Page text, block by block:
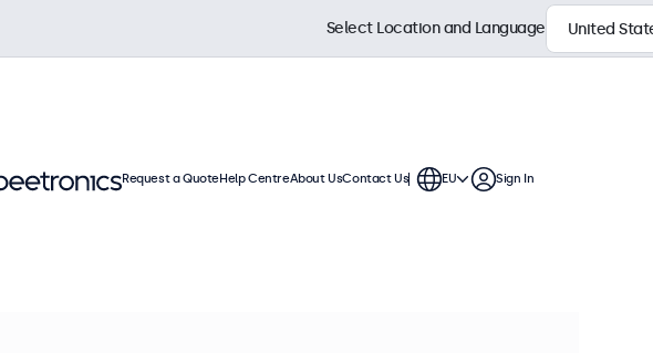
Select Location and Language
Request a QuoteHelp CentreAbout UsContact Us EU Sign In